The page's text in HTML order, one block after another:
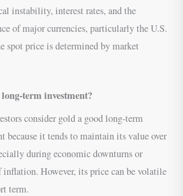
instability, interest rates, and the
of major currencies, particularly the U.S.
spot price is determined by market
term investment?
consider gold a good long-term
because it tends to maintain its value over
during economic downturns or
inflation. However, its price can be volatile
term.